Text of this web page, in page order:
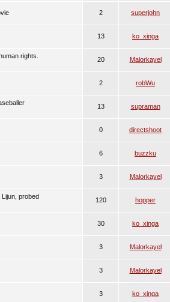
2 superjohn
13 ko_xinga
rights.
20 Malorkayel
2 robWu
13 supraman
0 directshoot
6 buzzku
3 Malorkayel
probed
120 hopper
30 ko_xinga
3 Malorkayel
3 Malorkayel
3 ko_xinga